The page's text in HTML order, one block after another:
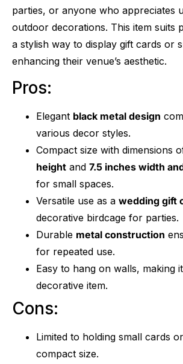
parties, or anyone who appreciates
outdoor decorations. This item suits
a stylish way to display gift cards or
enhancing their venue’s aesthetic.
Pros:
Elegant black metal design
various decor styles.
Compact size with dimensions
height and 7.5 inches width
for small spaces.
Versatile use as a wedding gift
decorative birdcage for parties.
Durable metal construction
for repeated use.
Easy to hang on walls, making
decorative item.
Cons:
Limited to holding small cards
compact size.